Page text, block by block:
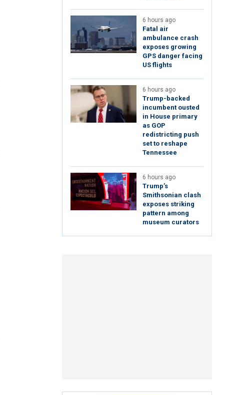
6 hours ago
Fatal air
ambulance crash
exposes growing
GPS danger facing
US flights
6 hours ago
Trump-backed
incumbent ousted
in House primary
as GOP
redistricting push
set to reshape
Tennessee
6 hours ago
Trump’s
Smithsonian clash
exposes striking
pattern among
museum curators